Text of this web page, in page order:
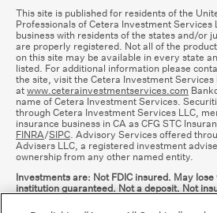
This site is published for residents of the
Professionals of Cetera Investment Services
business with residents of the states and/or
are properly registered. Not all of the
on this site may be available in every state
listed. For additional information please
the site, visit the Cetera Investment Services
atwww.ceterainvestmentservices.com
name of Cetera Investment Services.
through Cetera Investment Services LLC,
insurance business in CA as CFG STC
FINRA/SIPC. Advisory Services offered
Advisers LLC, a registered investment
ownership from any other named entity.
Investments are: Not FDIC insured. May
institution guaranteed. Not a deposit. Not